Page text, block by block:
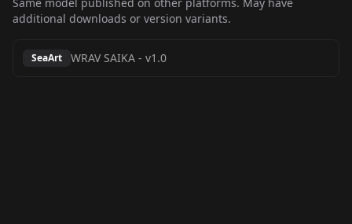
Same model published on other platforms. May have
additional downloads or version variants.
SeaArt WRAV SAIKA - v1.0